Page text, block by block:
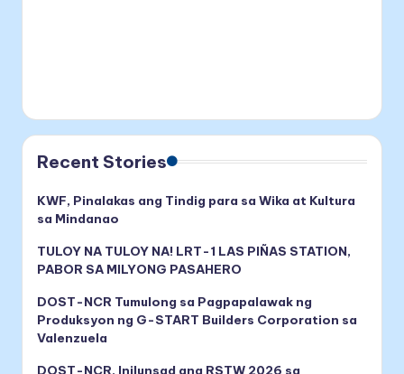
Recent Stories
KWF, Pinalakas ang Tindig para sa Wika at Kultura
sa Mindanao
TULOY NA TULOY NA! LRT-1 LAS PIÑAS STATION,
PABOR SA MILYONG PASAHERO
DOST-NCR Tumulong sa Pagpapalawak ng
Produksyon ng G-START Builders Corporation sa
Valenzuela
DOST-NCR, Inilunsad ang RSTW 2026 sa